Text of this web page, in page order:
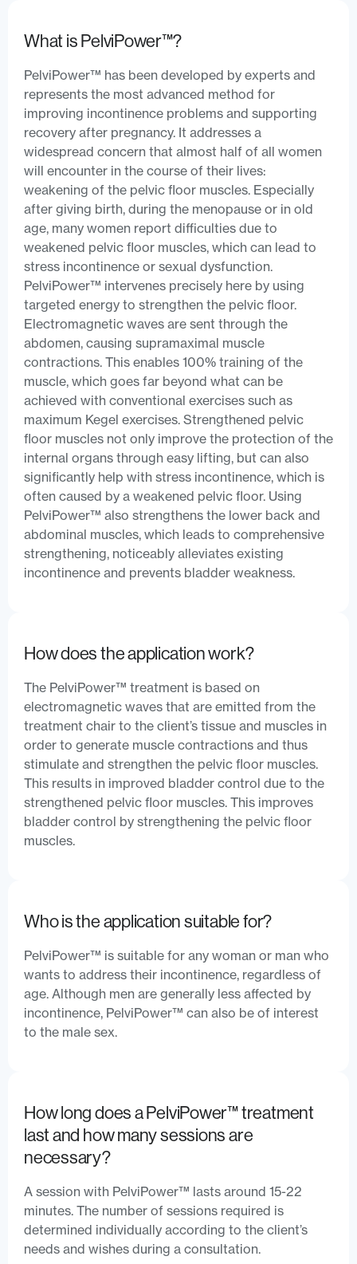
What is PelviPower™?
PelviPower™ has been developed by experts and
represents the most advanced method for
improving incontinence problems and supporting
recovery after pregnancy. It addresses a
widespread concern that almost half of all women
will encounter in the course of their lives:
weakening of the pelvic floor muscles. Especially
after giving birth, during the menopause or in old
age, many women report difficulties due to
weakened pelvic floor muscles, which can lead to
stress incontinence or sexual dysfunction.
PelviPower™ intervenes precisely here by using
targeted energy to strengthen the pelvic floor.
Electromagnetic waves are sent through the
abdomen, causing supramaximal muscle
contractions. This enables 100% training of the
muscle, which goes far beyond what can be
achieved with conventional exercises such as
maximum Kegel exercises. Strengthened pelvic
floor muscles not only improve the protection of the
internal organs through easy lifting, but can also
significantly help with stress incontinence, which is
often caused by a weakened pelvic floor. Using
PelviPower™ also strengthens the lower back and
abdominal muscles, which leads to comprehensive
strengthening, noticeably alleviates existing
incontinence and prevents bladder weakness.
How does the application work?
The PelviPower™ treatment is based on
electromagnetic waves that are emitted from the
treatment chair to the client’s tissue and muscles in
order to generate muscle contractions and thus
stimulate and strengthen the pelvic floor muscles.
This results in improved bladder control due to the
strengthened pelvic floor muscles. This improves
bladder control by strengthening the pelvic floor
muscles.
Who is the application suitable for?
PelviPower™ is suitable for any woman or man who
wants to address their incontinence, regardless of
age. Although men are generally less affected by
incontinence, PelviPower™ can also be of interest
to the male sex.
How long does a PelviPower™ treatment
last and how many sessions are
necessary?
A session with PelviPower™ lasts around 15-22
minutes. The number of sessions required is
determined individually according to the client’s
needs and wishes during a consultation.